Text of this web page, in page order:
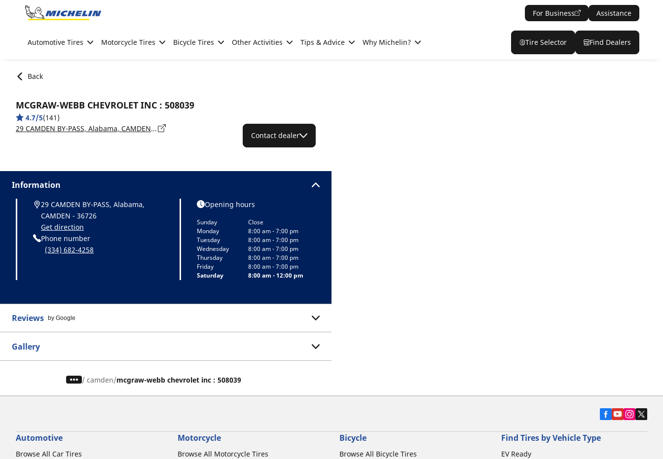
Go to page content
For Business Assistance
Automotive Tires Motorcycle Tires Bicycle Tires Other Activities Tips & Advice Why Michelin? Tire Selector Find Dealers
Back
MCGRAW-WEBB CHEVROLET INC : 508039
4.7/5(141)
29 CAMDEN BY-PASS, Alabama, CAMDEN - 36726
Contact dealer
Information
29 CAMDEN BY-PASS, Alabama,
CAMDEN - 36726
Get direction
Phone number
(334) 682-4258
Opening hours
Sunday
Close
Monday
8:00 am - 7:00 pm
Tuesday
8:00 am - 7:00 pm
Wednesday
8:00 am - 7:00 pm
Thursday
8:00 am - 7:00 pm
Friday
8:00 am - 7:00 pm
Saturday
8:00 am - 12:00 pm
Reviews by Google
Gallery
/ camden mcgraw-webb chevrolet inc : 508039
Automotive
Browse All Car Tires
Motorcycle
Browse All Motorcycle Tires
Bicycle
Browse All Bicycle Tires
Find Tires by Vehicle Type
EV Ready